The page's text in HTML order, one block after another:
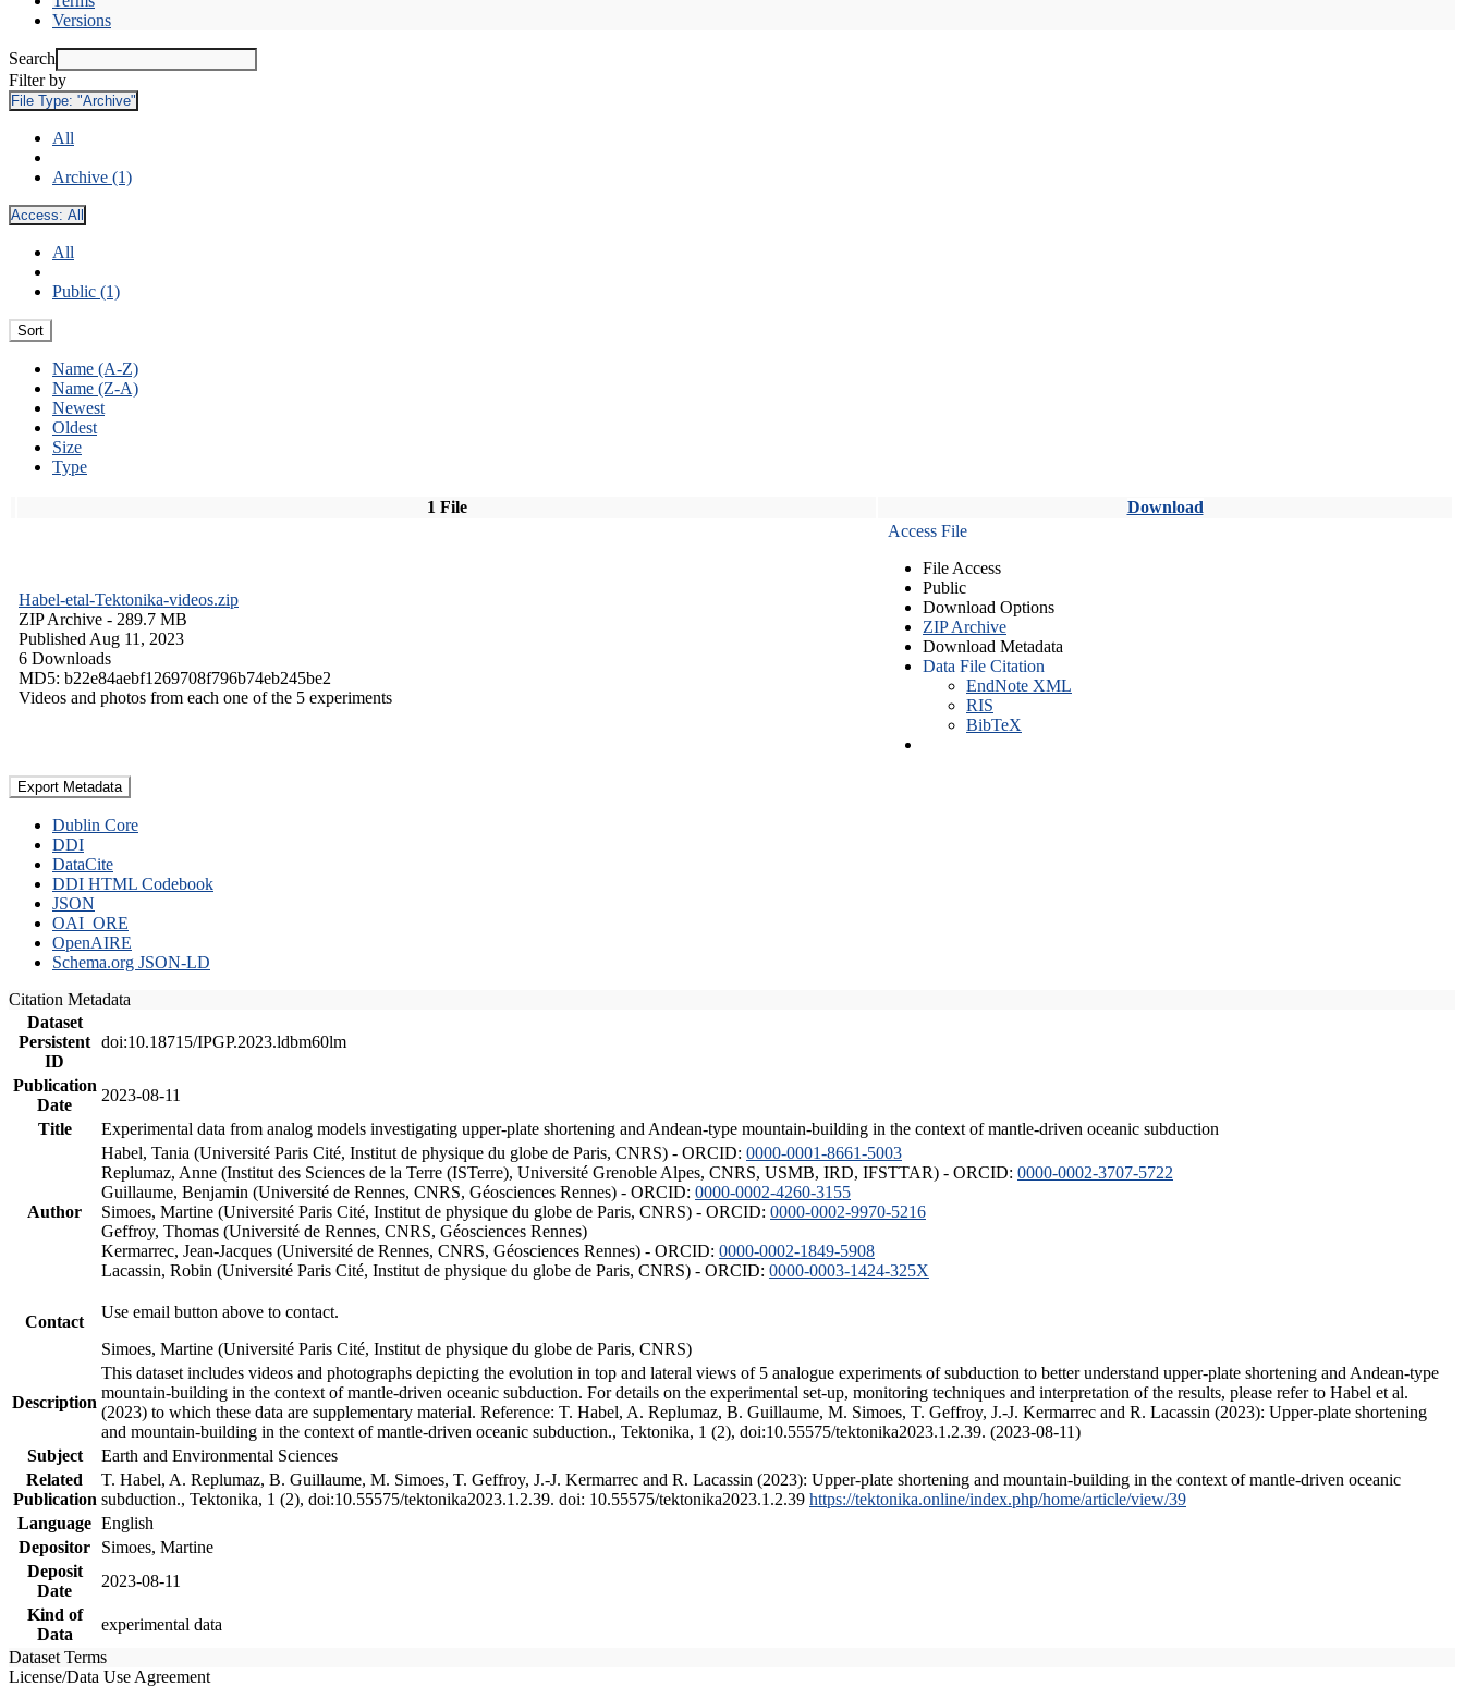
Versions
Search
Filter by
File Type: "Archive"
All
Archive (1)
Access: All
All
Public (1)
Sort
Name (A-Z)
Name (Z-A)
Newest
Oldest
Size
Type
1 File Download
Habel-etal-Tektonika-videos.zip
ZIP Archive - 289.7 MB
Published Aug 11, 2023
6 Downloads
MD5: b22e84aebf1269708f796b74eb245be2
Videos and photos from each one of the 5 experiments
Access File
File Access
Public
Download Options
ZIP Archive
Download Metadata
Data File Citation
EndNote XML
RIS
BibTeX
Export Metadata
Dublin Core
DDI
DataCite
DDI HTML Codebook
JSON
OAI_ORE
OpenAIRE
Schema.org JSON-LD
Citation Metadata
Dataset
Persistent
ID
doi:10.18715/IPGP.2023.ldbm60lm
Publication
Date
2023-08-11
Title
Experimental data from analog models investigating upper-plate shortening and Andean-type mountain-building in the context of mantle-driven oceanic subduction
Author
Habel, Tania (Université Paris Cité, Institut de physique du globe de Paris, CNRS) - ORCID: 0000-0001-8661-5003
Replumaz, Anne (Institut des Sciences de la Terre (ISTerre), Université Grenoble Alpes, CNRS, USMB, IRD, IFSTTAR) - ORCID: 0000-0002-3707-5722
Guillaume, Benjamin (Université de Rennes, CNRS, Géosciences Rennes) - ORCID: 0000-0002-4260-3155
Simoes, Martine (Université Paris Cité, Institut de physique du globe de Paris, CNRS) - ORCID: 0000-0002-9970-5216
Geffroy, Thomas (Université de Rennes, CNRS, Géosciences Rennes)
Kermarrec, Jean-Jacques (Université de Rennes, CNRS, Géosciences Rennes) - ORCID: 0000-0002-1849-5908
Lacassin, Robin (Université Paris Cité, Institut de physique du globe de Paris, CNRS) - ORCID: 0000-0003-1424-325X
Contact
Use email button above to contact.
Simoes, Martine (Université Paris Cité, Institut de physique du globe de Paris, CNRS)
Description
This dataset includes videos and photographs depicting the evolution in top and lateral views of 5 analogue experiments of subduction to better understand upper-plate shortening and Andean-type
mountain-building in the context of mantle-driven oceanic subduction. For details on the experimental set-up, monitoring techniques and interpretation of the results, please refer to Habel et al.
(2023) to which these data are supplementary material. Reference: T. Habel, A. Replumaz, B. Guillaume, M. Simoes, T. Geffroy, J.-J. Kermarrec and R. Lacassin (2023): Upper-plate shortening
and mountain-building in the context of mantle-driven oceanic subduction., Tektonika, 1 (2), doi:10.55575/tektonika2023.1.2.39. (2023-08-11)
Subject
Earth and Environmental Sciences
Related
Publication
T. Habel, A. Replumaz, B. Guillaume, M. Simoes, T. Geffroy, J.-J. Kermarrec and R. Lacassin (2023): Upper-plate shortening and mountain-building in the context of mantle-driven oceanic
subduction., Tektonika, 1 (2), doi:10.55575/tektonika2023.1.2.39. doi: 10.55575/tektonika2023.1.2.39 https://tektonika.online/index.php/home/article/view/39
Language English
Depositor
Simoes, Martine
Deposit
Date
2023-08-11
Kind of
Data
experimental data
Dataset Terms
License/Data Use Agreement